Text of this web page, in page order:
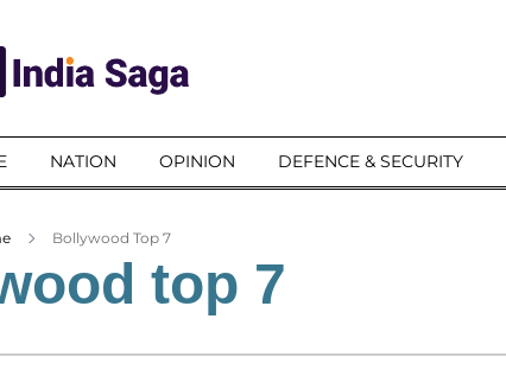
NATION OPINION DEFENCE & SECURITY
Bollywood Top 7
top 7